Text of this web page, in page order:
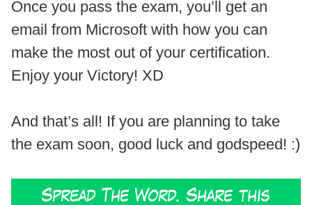
Once you pass the exam, you’ll get an
email from Microsoft with how you can
make the most out of your certification.
Enjoy your Victory! XD
And that’s all! If you are planning to take
the exam soon, good luck and godspeed! :)
Spread The Word. Share this